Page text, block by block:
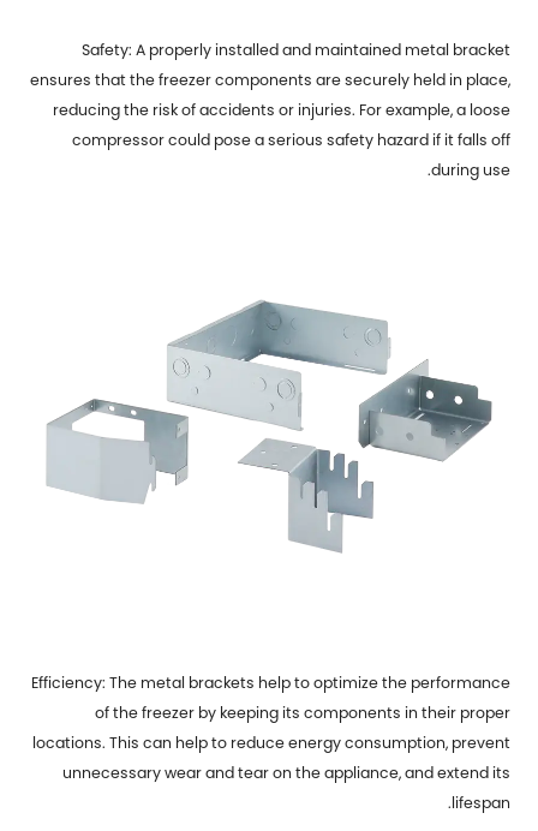
Safety: A properly installed and maintained metal bracket
ensures that the freezer components are securely held in place,
reducing the risk of accidents or injuries. For example, a loose
compressor could pose a serious safety hazard if it falls off
during use.
Efficiency: The metal brackets help to optimize the performance
of the freezer by keeping its components in their proper
locations. This can help to reduce energy consumption, prevent
unnecessary wear and tear on the appliance, and extend its
lifespan.